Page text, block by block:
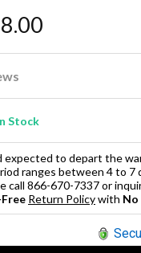
Stock
expected to depart the
ranges between 4 to 7
call 866-670-7337 or
Return Policywith